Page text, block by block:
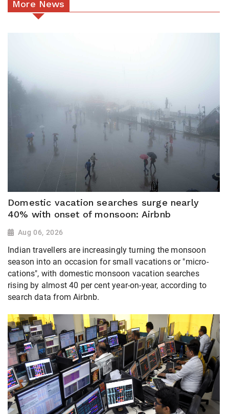
More News
Domestic vacation searches surge nearly
40% with onset of monsoon: Airbnb
Aug 06, 2026
Indian travellers are increasingly turning the monsoon
season into an occasion for small vacations or "micro-
cations", with domestic monsoon vacation searches
rising by almost 40 per cent year-on-year, according to
search data from Airbnb.